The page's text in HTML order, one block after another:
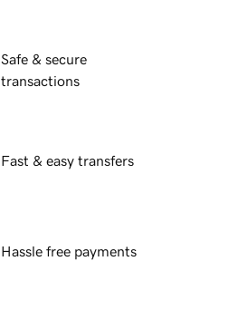
Safe & secure
transactions
Fast & easy transfers
Hassle free payments